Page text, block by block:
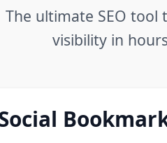
The ultimate SEO tool
visibility in